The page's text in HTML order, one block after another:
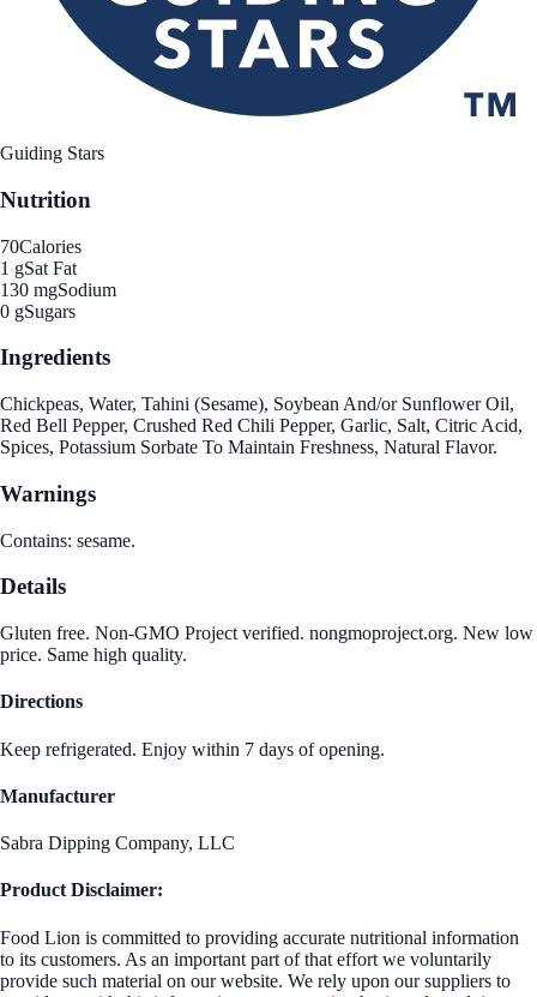
Guiding Stars
Nutrition
70Calories
1 gSat Fat
130 mgSodium
0 gSugars
Ingredients
Chickpeas, Water, Tahini (Sesame), Soybean And/or Sunflower Oil,
Red Bell Pepper, Crushed Red Chili Pepper, Garlic, Salt, Citric Acid,
Spices, Potassium Sorbate To Maintain Freshness, Natural Flavor.
Warnings
Contains: sesame.
Details
Gluten free. Non-GMO Project verified. nongmoproject.org. New low
price. Same high quality.
Directions
Keep refrigerated. Enjoy within 7 days of opening.
Manufacturer
Sabra Dipping Company, LLC
Product Disclaimer:
Food Lion is committed to providing accurate nutritional information
to its customers. As an important part of that effort we voluntarily
provide such material on our website. We rely upon our suppliers to